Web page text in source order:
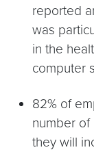
reported
was
in the
computer
82% of
number of
they will